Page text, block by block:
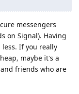
messengers
on Signal). Having
If you really
maybe it's a
friends who are